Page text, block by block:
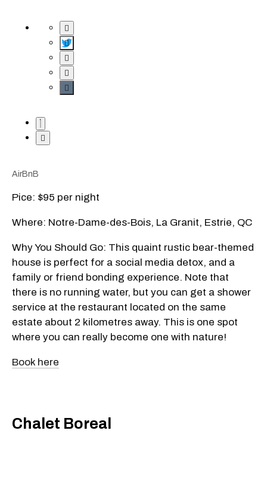
AirBnB
Pice: $95 per night
Where: Notre-Dame-des-Bois, La Granit, Estrie, QC
Why You Should Go: This quaint rustic bear-themed
house is perfect for a social media detox, and a
family or friend bonding experience. Note that
there is no running water, but you can get a shower
service at the restaurant located on the same
estate about 2 kilometres away. This is one spot
where you can really become one with nature!
Book here
Chalet Boreal